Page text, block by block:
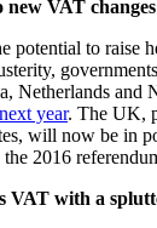
new VAT changes
potential to raise
Netherlands and
next year. The UK,
will now be in
2016
VAT with a